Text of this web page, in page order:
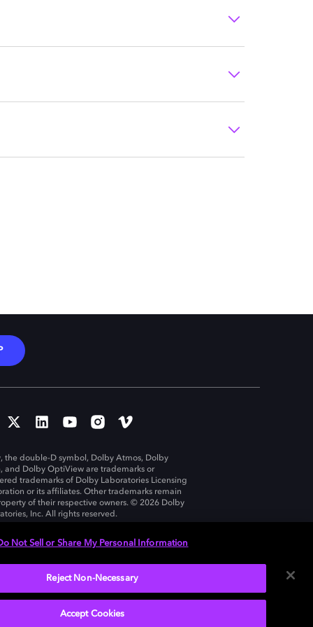
the double-D symbol, Dolby Atmos, Dolby
and Dolby OptiView are trademarks or
trademarks of Dolby Laboratories Licensing
or its affiliates. Other trademarks remain
of their respective owners. © 2026 Dolby
Inc. All rights reserved.
United States
Not Sell or Share My Personal Information
Reject Non-Necessary
Accept Cookies